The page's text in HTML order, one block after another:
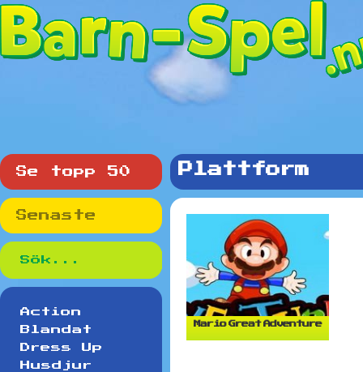
Se topp 50
Senaste
Action
Blandat
Dress Up
Husdjur
Plattform
Mario Great Adventure